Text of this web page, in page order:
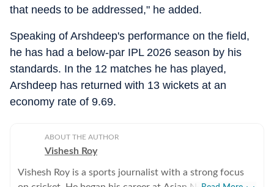
that needs to be addressed," he added.
Speaking of Arshdeep's performance on the field,
he has had a below-par IPL 2026 season by his
standards. In the 12 matches he has played,
Arshdeep has returned with 13 wickets at an
economy rate of 9.69.
ABOUT THE AUTHOR
Vishesh Roy
Vishesh Roy is a sports journalist with a strong focus